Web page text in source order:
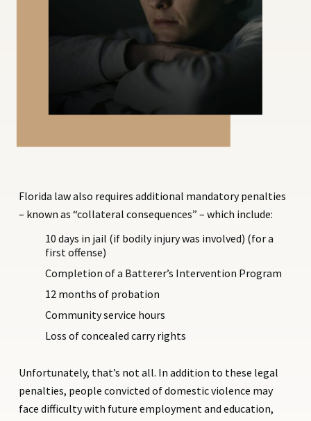
Florida law also requires additional mandatory penalties
– known as “collateral consequences” – which include:
10 days in jail (if bodily injury was involved) (for a
first offense)
Completion of a Batterer’s Intervention Program
12 months of probation
Community service hours
Loss of concealed carry rights
Unfortunately, that’s not all. In addition to these legal
penalties, people convicted of domestic violence may
face difficulty with future employment and education,